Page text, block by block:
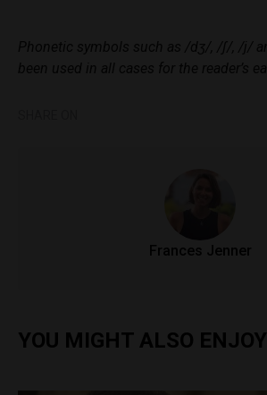
Frances Jenner
YOU MIGHT ALSO ENJOY